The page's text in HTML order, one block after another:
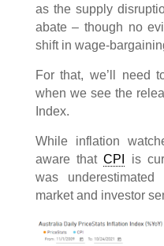
as the supply
abate – though no
shift in wage-
For that, we’ll need
when we see the
Index.
While inflation
aware thatCPI
is
was
market and investor